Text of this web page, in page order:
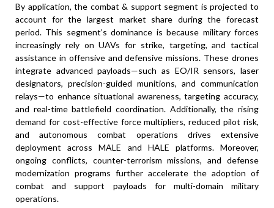
By application, the combat & support segment is projected to
account for the largest market share during the forecast
period. This segment’s dominance is because military forces
increasingly rely on UAVs for strike, targeting, and tactical
assistance in offensive and defensive missions. These drones
integrate advanced payloads—such as EO/IR sensors, laser
designators, precision-guided munitions, and communication
relays—to enhance situational awareness, targeting accuracy,
and real-time battlefield coordination. Additionally, the rising
demand for cost-effective force multipliers, reduced pilot risk,
and autonomous combat operations drives extensive
deployment across MALE and HALE platforms. Moreover,
ongoing conflicts, counter-terrorism missions, and defense
modernization programs further accelerate the adoption of
combat and support payloads for multi-domain military
operations.